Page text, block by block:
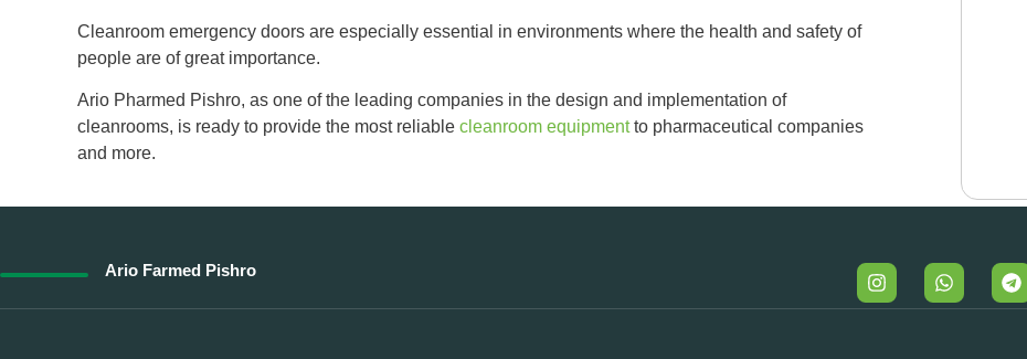
Cleanroom emergency doors are especially essential in environments where the health and safety of
people are of great importance.
Ario Pharmed Pishro, as one of the leading companies in the design and implementation of
cleanrooms, is ready to provide the most reliable cleanroom equipmentto pharmaceutical companies
and more.
Ario Farmed Pishro